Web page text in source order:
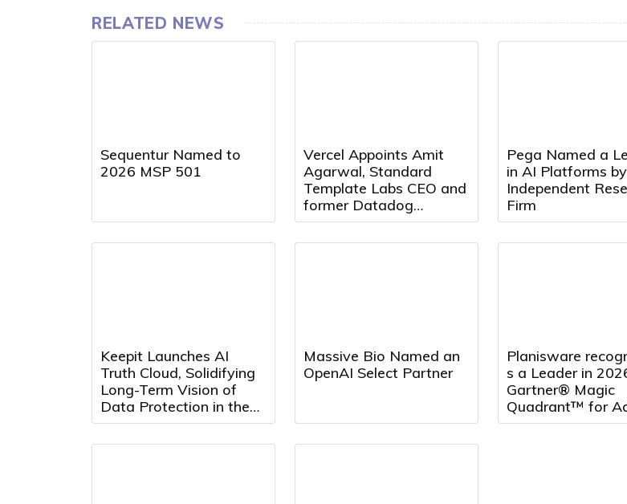
RELATED NEWS
Sequentur Named to
2026 MSP 501
Vercel Appoints Amit
Agarwal, Standard
Template Labs CEO and
former Datadog
President, to Board of
Directors
Pega Named a
in AI Platforms by
Independent
Firm
Keepit Launches AI
Truth Cloud, Solidifying
Long-Term Vision of
Data Protection in the
AI Era
Massive Bio Named an
OpenAI Select Partner
Planisware
s a Leader in
Gartner® Magic
Quadrant™ for
Project